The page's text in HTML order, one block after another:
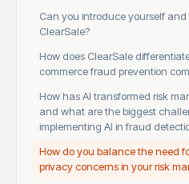
Can you introduce yourself
ClearSale?
How does ClearSale
commerce fraud prevention
How has AI transformed risk
and what are the biggest
implementing AI in fraud
How do you balance the need
privacy concerns in your risk